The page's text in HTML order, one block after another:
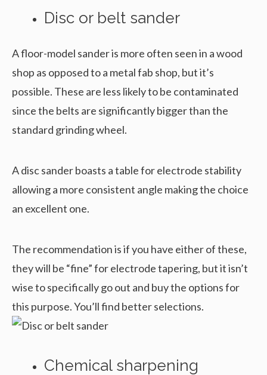
Disc or belt sander
A floor-model sander is more often seen in a wood
shop as opposed to a metal fab shop, but it’s
possible. These are less likely to be contaminated
since the belts are significantly bigger than the
standard grinding wheel.
A disc sander boasts a table for electrode stability
allowing a more consistent angle making the choice
an excellent one.
The recommendation is if you have either of these,
they will be “fine” for electrode tapering, but it isn’t
wise to specifically go out and buy the options for
this purpose. You’ll find better selections.
Chemical sharpening